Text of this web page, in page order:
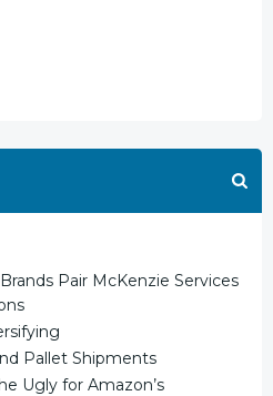
Pair McKenzie Services
Pallet Shipments
Ugly for Amazon’s